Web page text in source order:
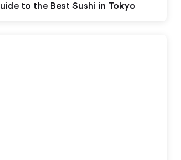
to the Best Sushi in Tokyo